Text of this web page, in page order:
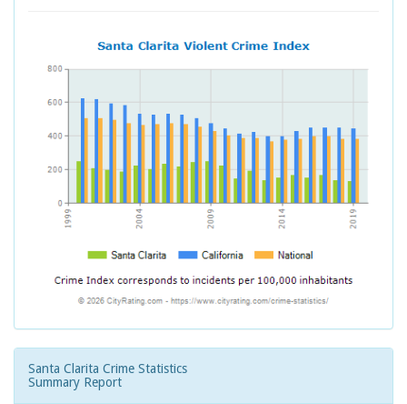
Santa Clarita Crime Statistics
Summary Report